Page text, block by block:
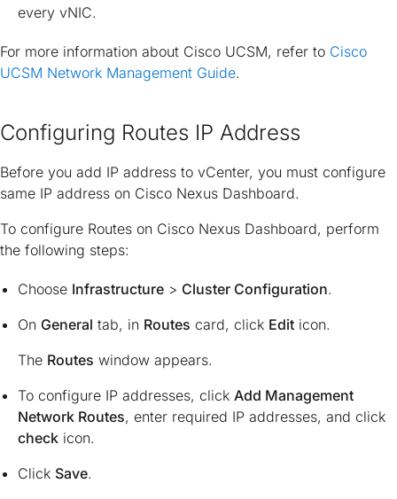
every vNIC.
For more information about Cisco UCSM, refer to Cisco
UCSM Network Management Guide.
Configuring Routes IP Address
Before you add IP address to vCenter, you must configure
same IP address on Cisco Nexus Dashboard.
To configure Routes on Cisco Nexus Dashboard, perform
the following steps:
Choose Infrastructure > Cluster Configuration.
On General tab, in Routes card, click Edit icon.
The Routes window appears.
To configure IP addresses, click Add Management
Network Routes, enter required IP addresses, and click
check icon.
Click Save.